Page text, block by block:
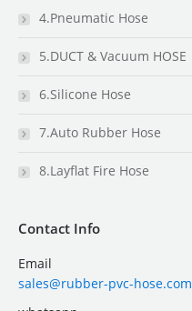
4.Pneumatic Hose
5.DUCT & Vacuum HOSE
6.Silicone Hose
7.Auto Rubber Hose
8.Layflat Fire Hose
Contact Info
Email
sales@rubber-pvc-hose.com